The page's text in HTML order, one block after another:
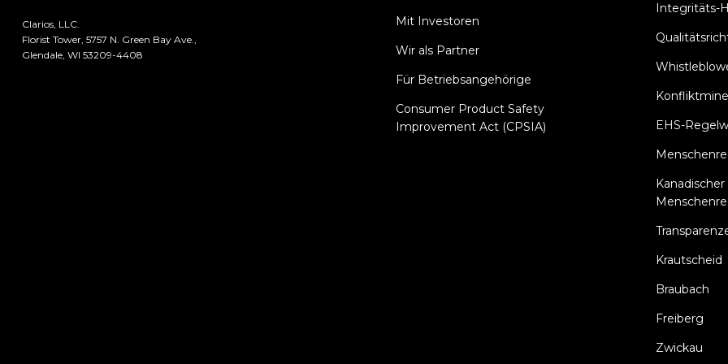
Clarios, LLC.
Florist Tower, 5757 N. Green Bay Ave.,
Glendale, WI 53209-4408
Mit Investoren
Wir als Partner
Für Betriebsangehörige
Consumer Product Safety
Improvement Act (CPSIA)
Integritäts-
EHS-
Krautscheid
Braubach
Freiberg
Zwickau